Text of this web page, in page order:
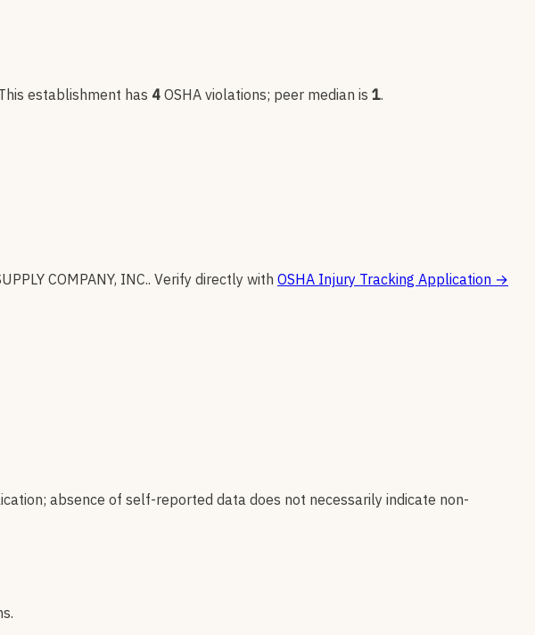
establishment has 4 OSHA violations; peer median is 1.
COMPANY, INC.. Verify directly with OSHA Injury Tracking Application →
absence of self-reported data does not necessarily indicate non-